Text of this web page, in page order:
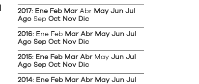
2017: Ene Feb Mar Abr May Jun Jul
Ago Sep Oct Nov Dic
2016: Ene Feb Mar Abr May Jun Jul
Ago Sep Oct Nov Dic
2015: Ene Feb Mar Abr May Jun Jul
Ago Sep Oct Nov Dic
2014: Ene Feb Mar Abr May Jun Jul